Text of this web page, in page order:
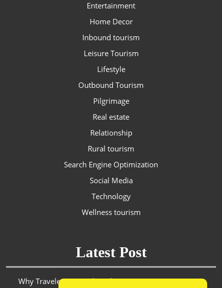
Entertainment
Home Decor
Inbound tourism
Leisure Tourism
Lifestyle
Outbound Tourism
Pilgrimage
Real estate
Relationship
Rural tourism
Search Engine Optimization
Social Media
Technology
Wellness tourism
Latest Post
Why Travelers in Saudi Arabia Are Turning to Discount